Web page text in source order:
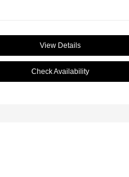
View Details
Check Availability